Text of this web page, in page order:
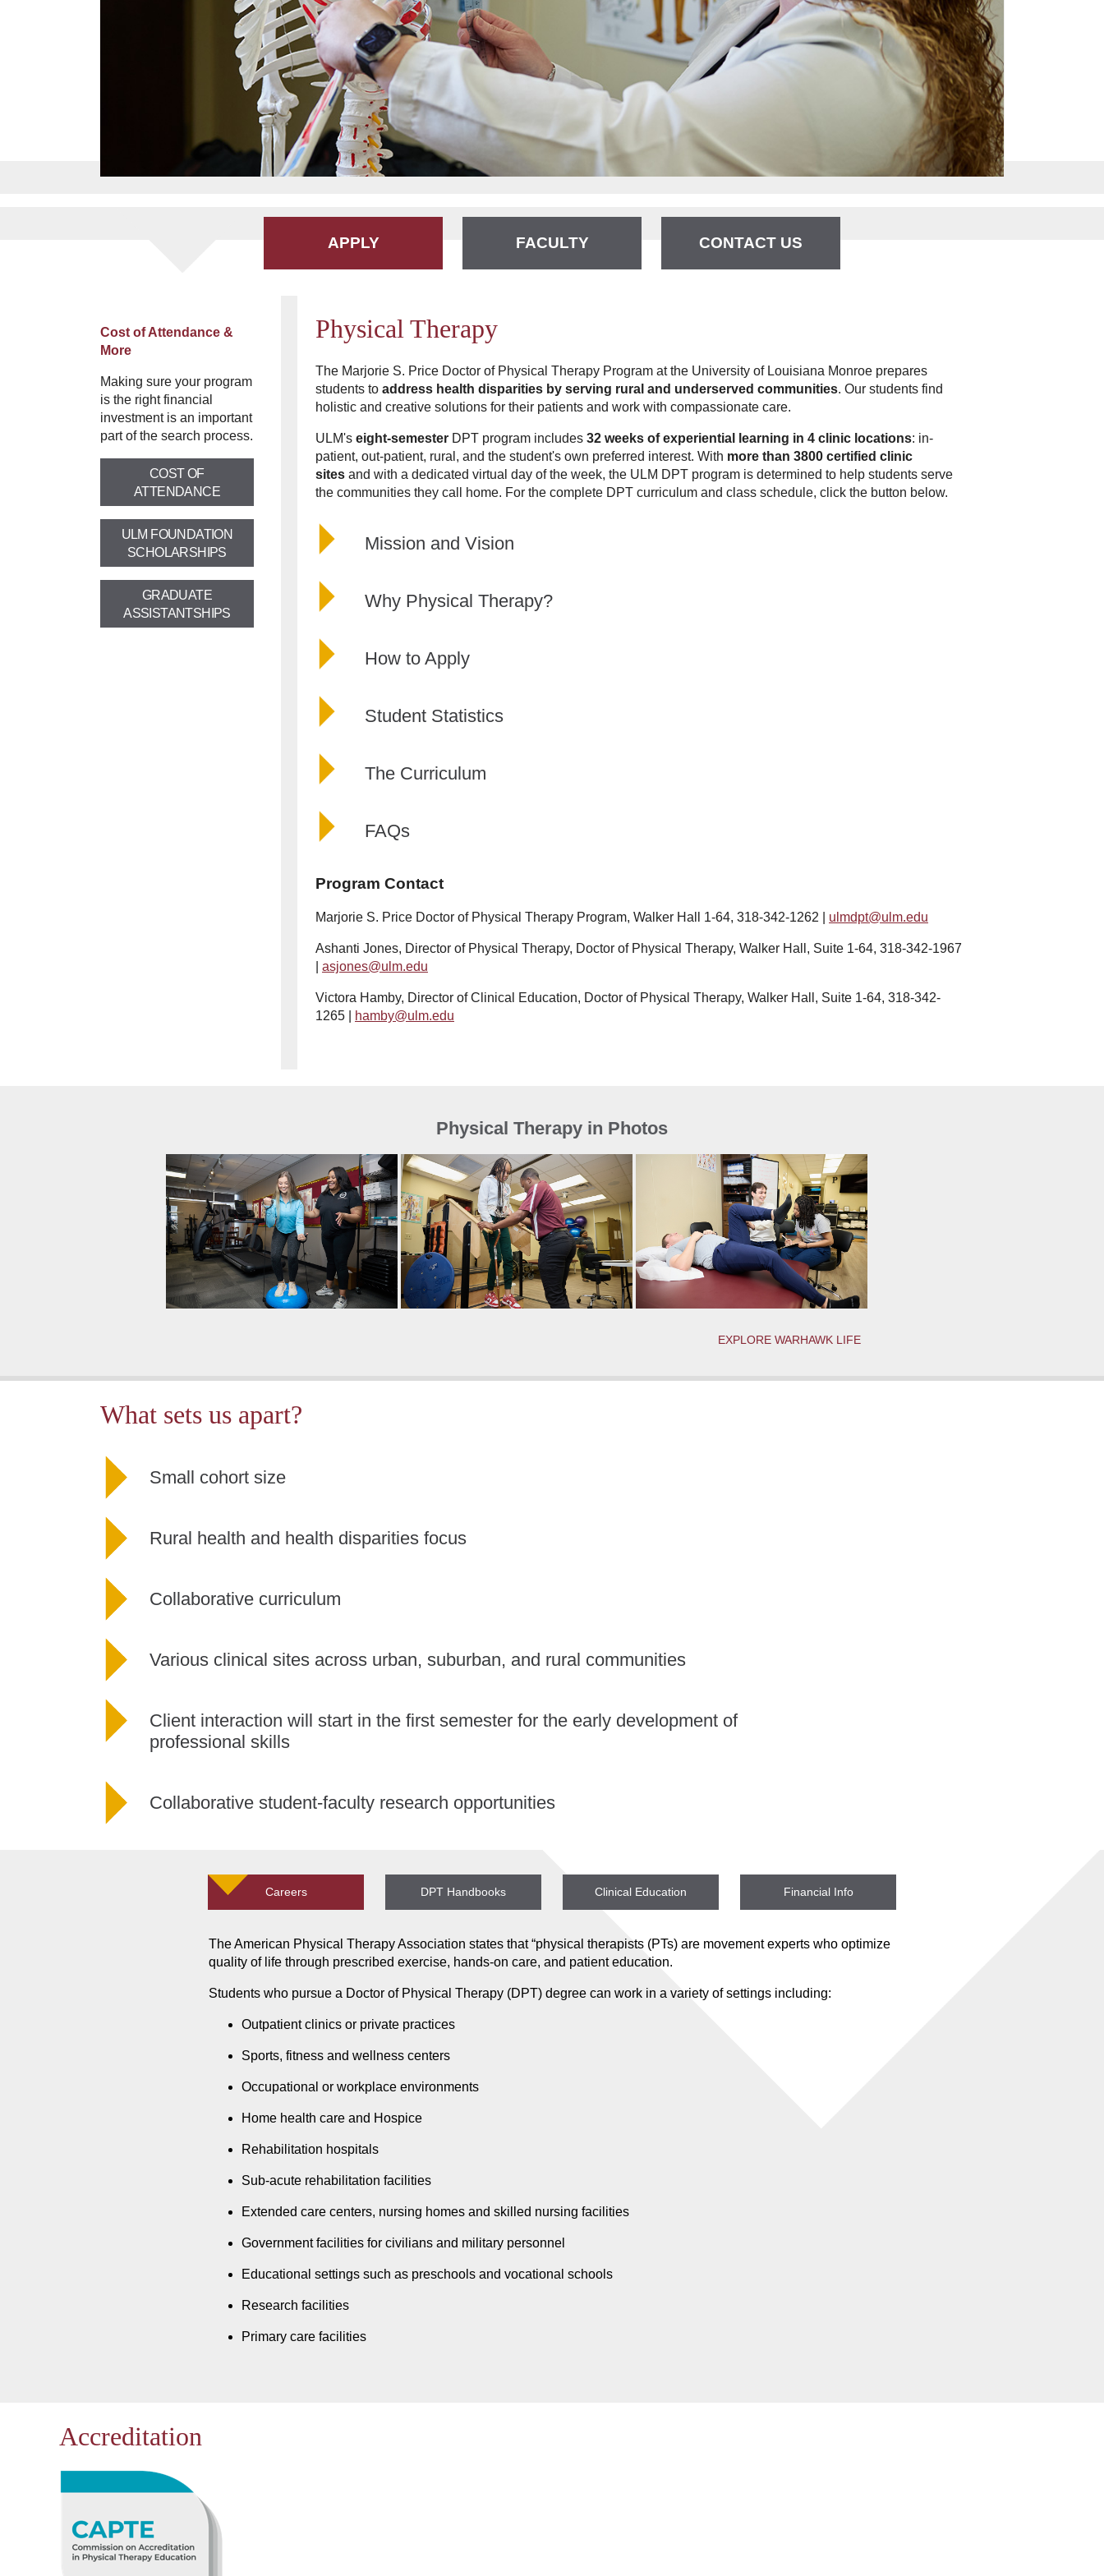
APPLY FACULTY CONTACT US
Physical Therapy
The Marjorie S. Price Doctor of Physical Therapy Program at the University of Louisiana Monroe prepares
students to address health disparities by serving rural and underserved communities. Our students find
holistic and creative solutions for their patients and work with compassionate care.
ULM's eight-semester DPT program includes 32 weeks of experiential learning in 4 clinic locations: in-
patient, out-patient, rural, and the student's own preferred interest. With more than 3800 certified clinic
sites and with a dedicated virtual day of the week, the ULM DPT program is determined to help students serve
the communities they call home. For the complete DPT curriculum and class schedule, click the button below.
Mission and Vision
Why Physical Therapy?
How to Apply
Student Statistics
The Curriculum
FAQs
Program Contact
Marjorie S. Price Doctor of Physical Therapy Program, Walker Hall 1-64, 318-342-1262 | ulmdpt@ulm.edu
Ashanti Jones, Director of Physical Therapy, Doctor of Physical Therapy, Walker Hall, Suite 1-64, 318-342-1967
asjones@ulm.edu
Victora Hamby, Director of Clinical Education, Doctor of Physical Therapy, Walker Hall, Suite 1-64, 318-342-
1265 |
hamby@ulm.edu
Cost of Attendance &
More
Making sure your program
is the right financial
investment is an important
part of the search process.
COST OF
ATTENDANCE
ULM FOUNDATION
SCHOLARSHIPS
GRADUATE
ASSISTANTSHIPS
Physical Therapy in Photos
EXPLORE WARHAWK LIFE
What sets us apart?
Small cohort size
Rural health and health disparities focus
Collaborative curriculum
Various clinical sites across urban, suburban, and rural communities
Client interaction will start in the first semester for the early development of
professional skills
Collaborative student-faculty research opportunities
Careers DPT Handbooks Clinical Education Financial Info
The American Physical Therapy Association states that “physical therapists (PTs) are movement experts who optimize
quality of life through prescribed exercise, hands-on care, and patient education.
Students who pursue a Doctor of Physical Therapy (DPT) degree can work in a variety of settings including:
Outpatient clinics or private practices
Sports, fitness and wellness centers
Occupational or workplace environments
Home health care and Hospice
Rehabilitation hospitals
Sub-acute rehabilitation facilities
Extended care centers, nursing homes and skilled nursing facilities
Government facilities for civilians and military personnel
Educational settings such as preschools and vocational schools
Research facilities
Primary care facilities
Accreditation